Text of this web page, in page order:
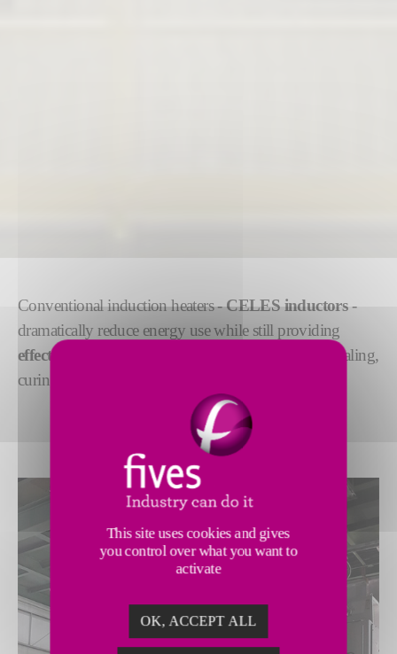
Conventional induction heaters -CELES inductors-
dramatically reduce energy use while still providing
effective and uniform heating
for preheating, annealing,
curing or coating in strip processing lines.
This site uses cookies and gives
you control over what you want to
activate
OK, ACCEPT ALL